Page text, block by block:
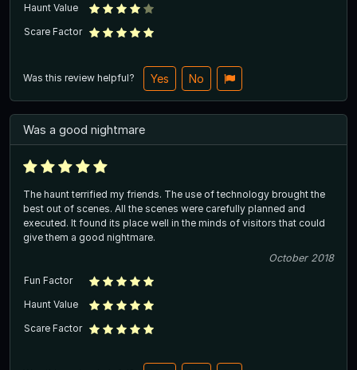
Haunt Value
Scare Factor
Was this review helpful? Yes No
Was a good nightmare
The haunt terrified my friends. The use of technology brought the
best out of scenes. All the scenes were carefully planned and
executed. It found its place well in the minds of visitors that could
give them a good nightmare.
October 2018
Fun Factor
Haunt Value
Scare Factor